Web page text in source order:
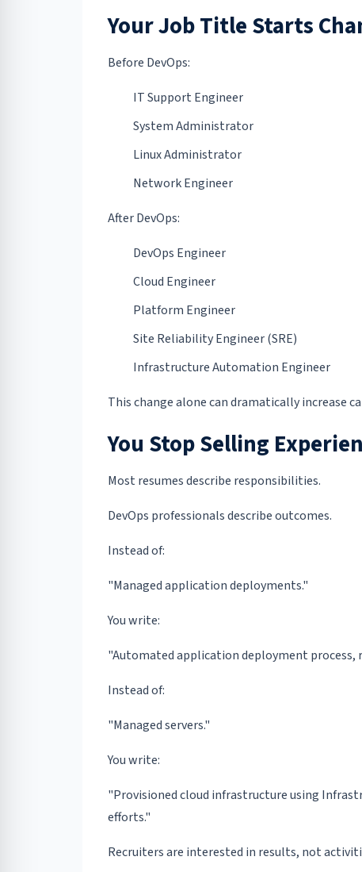
Your Job Title Starts
Before DevOps:
IT Support Engineer
System Administrator
Linux Administrator
Network Engineer
After DevOps:
DevOps Engineer
Cloud Engineer
Platform Engineer
Site Reliability Engineer (SRE)
Infrastructure Automation Engineer
This change alone can dramatically increase
You Stop Selling
Most resumes describe responsibilities.
DevOps professionals describe outcomes.
Instead of:
"Managed application deployments."
You write:
"Automated application deployment process,
Instead of:
"Managed servers."
You write:
"Provisioned cloud infrastructure using
efforts."
Recruiters are interested in results, not